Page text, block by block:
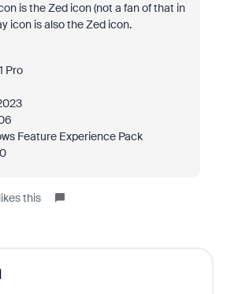
is the Zed icon (not a fan of that in
icon is also the Zed icon.
Pro
Feature Experience Pack
this